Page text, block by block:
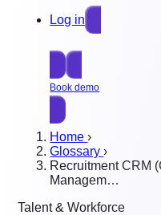
Log in
Book demo
Home›
Glossary›
Recruitment CRM
Managem…
Talent & Workforce